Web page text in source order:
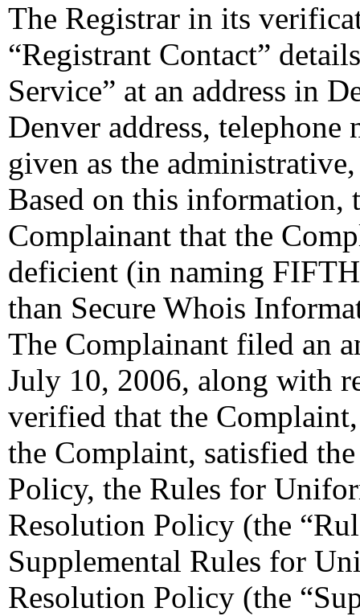
The Registrar in its
“Registrant Contact”
Service” at an address in
Denver address, telephone
given as the
Based on this information,
Complainant that the
deficient (in naming
than Secure Whois
The Complainant filed an
July 10, 2006, along with
verified that the
the Complaint, satisfied
Policy, the Rules for
Resolution Policy (the
Supplemental Rules for
Resolution Policy (the